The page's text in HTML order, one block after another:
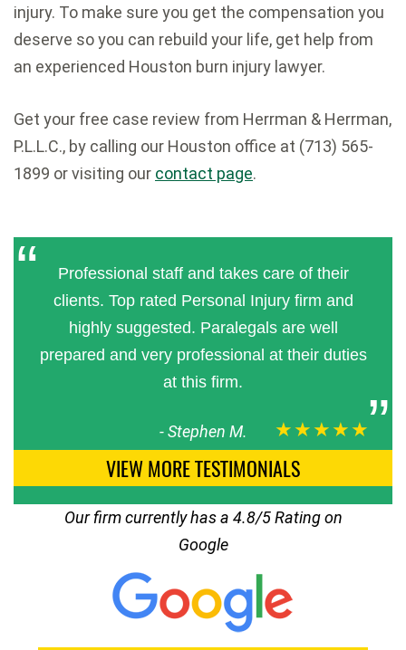
injury. To make sure you get the compensation you
deserve so you can rebuild your life, get help from
an experienced Houston burn injury lawyer.
Get your free case review from Herrman & Herrman,
P.L.L.C., by calling our Houston office at (713) 565-
1899 or visiting our contact page.
Professional staff and takes care of their
clients. Top rated Personal Injury firm and
highly suggested. Paralegals are well
prepared and very professional at their duties
at this firm.
-Stephen M. ★★★★★
VIEW MORE TESTIMONIALS
Our firm currently has a 4.8/5 Rating on
Google